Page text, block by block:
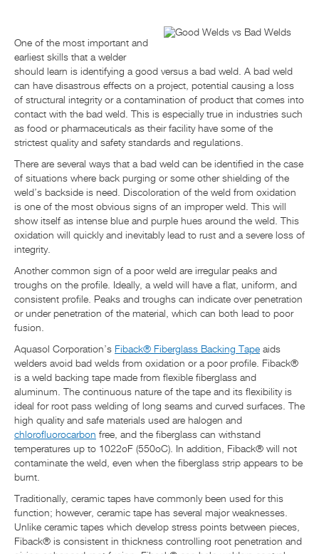
НОВОСТИ И СОБЫТИЯ
РЕСУРСНЫЙ ЦЕНТР
ОБРАТНАЯ СВЯЗЬ
One of the most important and
earliest skills that a welder
should learn is identifying a good versus a bad weld. A bad weld
can have disastrous effects on a project, potential causing a loss
of structural integrity or a contamination of product that comes into
contact with the bad weld. This is especially true in industries such
as food or pharmaceuticals as their facility have some of the
strictest quality and safety standards and regulations.
There are several ways that a bad weld can be identified in the case
of situations where back purging or some other shielding of the
weld’s backside is need. Discoloration of the weld from oxidation
is one of the most obvious signs of an improper weld. This will
show itself as intense blue and purple hues around the weld. This
oxidation will quickly and inevitably lead to rust and a severe loss of
integrity.
Another common sign of a poor weld are irregular peaks and
troughs on the profile. Ideally, a weld will have a flat, uniform, and
consistent profile. Peaks and troughs can indicate over penetration
or under penetration of the material, which can both lead to poor
fusion.
Aquasol Corporation’s Fiback® Fiberglass Backing Tape aids
welders avoid bad welds from oxidation or a poor profile. Fiback®
is a weld backing tape made from flexible fiberglass and
aluminum. The continuous nature of the tape and its flexibility is
ideal for root pass welding of long seams and curved surfaces. The
high quality and safe materials used are halogen and
chlorofluorocarbon free, and the fiberglass can withstand
temperatures up to 1022oF (550oC). In addition, Fiback® will not
contaminate the weld, even when the fiberglass strip appears to be
burnt.
Traditionally, ceramic tapes have commonly been used for this
function; however, ceramic tape has several major weaknesses.
Unlike ceramic tapes which develop stress points between pieces,
Fiback® is consistent in thickness controlling root penetration and